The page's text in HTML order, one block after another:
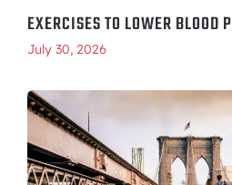
EXERCISES TO LOWER BLOOD
July 30, 2026